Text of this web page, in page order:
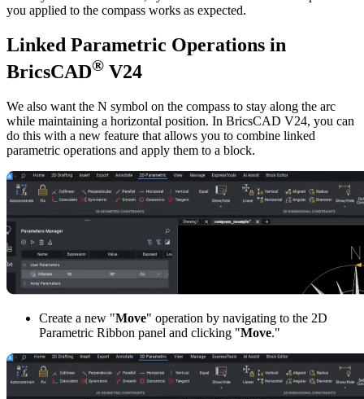
you applied to the compass works as expected.
Linked Parametric Operations in
BricsCAD® V24
We also want the N symbol on the compass to stay along the arc
while maintaining a horizontal position. In BricsCAD V24, you can
do this with a new feature that allows you to combine linked
parametric operations and apply them to a block.
Create a new "Move" operation by navigating to the 2D
Parametric Ribbon panel and clicking "Move."